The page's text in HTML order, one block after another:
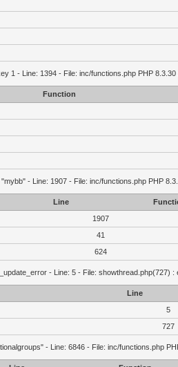
1 - Line: 1394 - File: inc/functions.php PHP 8.3.30
Function
- Line: 1907 - File: inc/functions.php PHP
Line
1907
41
624
- Line: 5 - File: showthread.php(727)
Line
5
727
- Line: 6846 - File: inc/functions.php